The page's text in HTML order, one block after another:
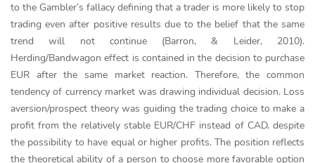
to the Gambler’s fallacy defining that a trader is more likely to stop
trading even after positive results due to the belief that the same
trend will not continue (Barron, & Leider, 2010).
Herding/Bandwagon effect is contained in the decision to purchase
EUR after the same market reaction. Therefore, the common
tendency of currency market was drawing individual decision. Loss
aversion/prospect theory was guiding the trading choice to make a
profit from the relatively stable EUR/CHF instead of CAD, despite
the possibility to have equal or higher profits. The position reflects
the theoretical ability of a person to choose more favorable option